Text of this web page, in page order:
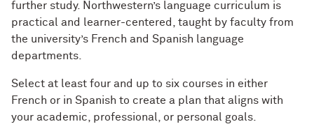
further study. Northwestern’s language curriculum is
practical and learner-centered, taught by faculty from
the university’s French and Spanish language
departments.
Select at least four and up to six courses in either
French or in Spanish to create a plan that aligns with
your academic, professional, or personal goals.